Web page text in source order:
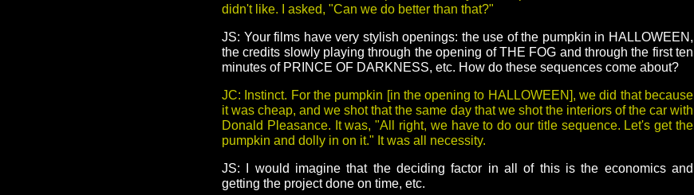
didn't like. I asked, "Can we do better than that?"
JS: Your films have very stylish openings: the use of the pumpkin in HALLOWEEN,
the credits slowly playing through the opening of THE FOG and through the first ten
minutes of PRINCE OF DARKNESS, etc. How do these sequences come about?
JC: Instinct. For the pumpkin [in the opening to HALLOWEEN], we did that because
it was cheap, and we shot that the same day that we shot the interiors of the car with
Donald Pleasance. It was, "All right, we have to do our title sequence. Let's get the
pumpkin and dolly in on it." It was all necessity.
JS: I would imagine that the deciding factor in all of this is the economics and
getting the project done on time, etc.